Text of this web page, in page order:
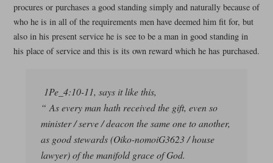
procures or purchases a good standing simply and naturally because of
who he is in all of the requirements men have deemed him fit for, but
also in his present service he is see to be a man in good standing in
his place of service and this is its own reward which he has purchased.
1Pe_4:10-11, says it like this,
“ As every man hath received the gift, even so
minister / serve / deacon the same one to another,
as good stewards (Oiko-nomoiG3623 / house
lawyer) of the manifold grace of God.